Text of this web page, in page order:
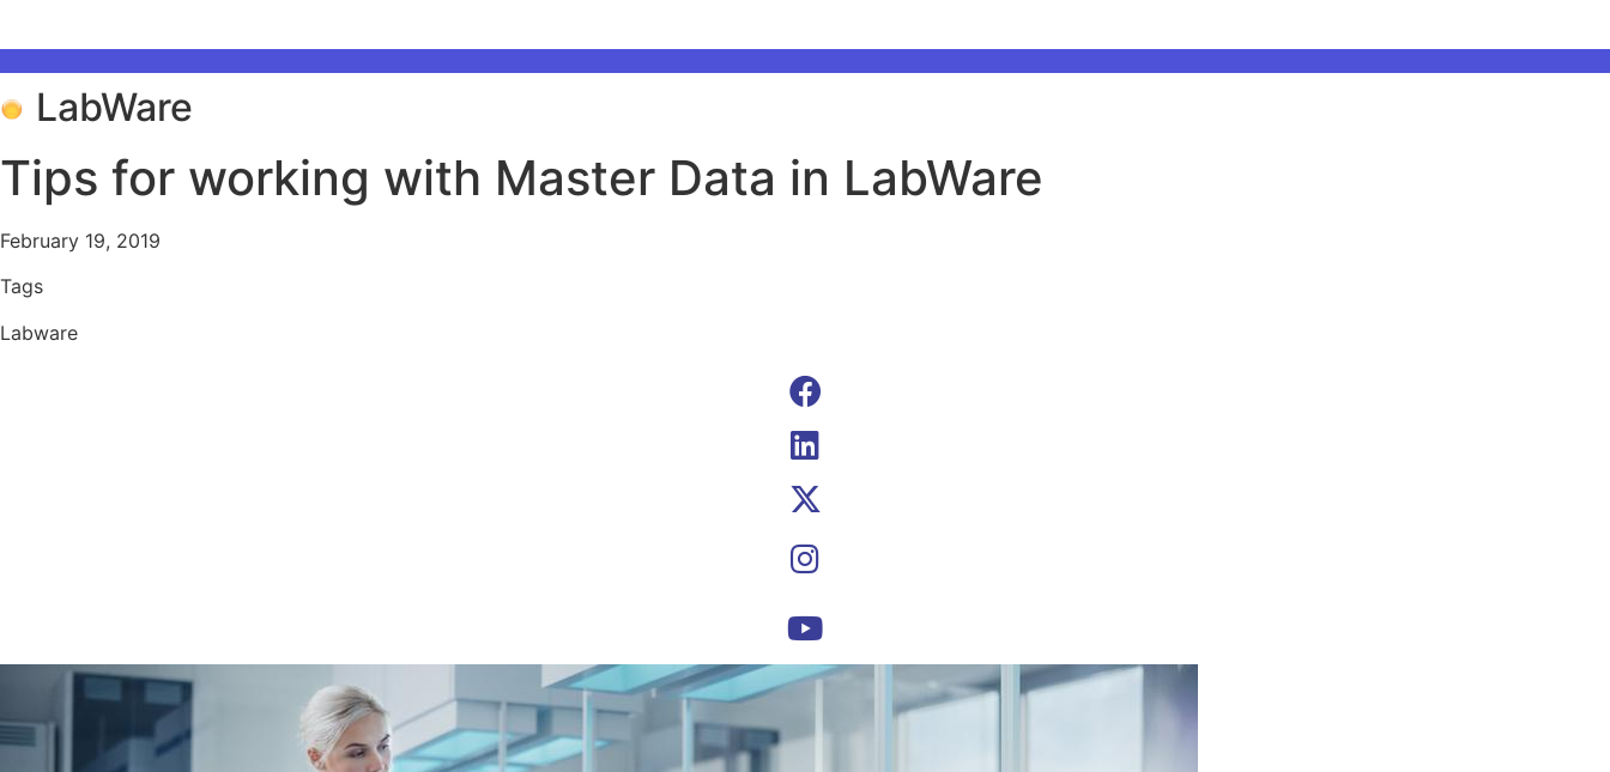
LabWare
Tips for working with Master Data in LabWare
February 19, 2019
Tags
Labware